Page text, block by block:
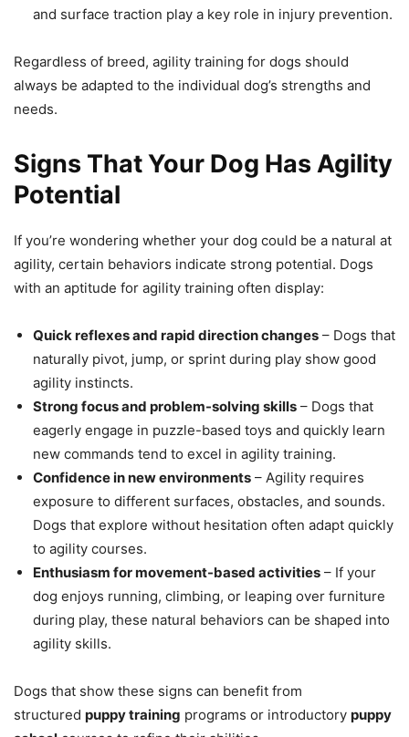
and surface traction play a key role in injury prevention.
Regardless of breed, agility training for dogs should
always be adapted to the individual dog’s strengths and
needs.
Signs That Your Dog Has Agility
Potential
If you’re wondering whether your dog could be a natural at
agility, certain behaviors indicate strong potential. Dogs
with an aptitude for agility training often display:
Quick reflexes and rapid direction changes – Dogs that
naturally pivot, jump, or sprint during play show good
agility instincts.
Strong focus and problem-solving skills – Dogs that
eagerly engage in puzzle-based toys and quickly learn
new commands tend to excel in agility training.
Confidence in new environments – Agility requires
exposure to different surfaces, obstacles, and sounds.
Dogs that explore without hesitation often adapt quickly
to agility courses.
Enthusiasm for movement-based activities – If your
dog enjoys running, climbing, or leaping over furniture
during play, these natural behaviors can be shaped into
agility skills.
Dogs that show these signs can benefit from
structured puppy training programs or introductory puppy